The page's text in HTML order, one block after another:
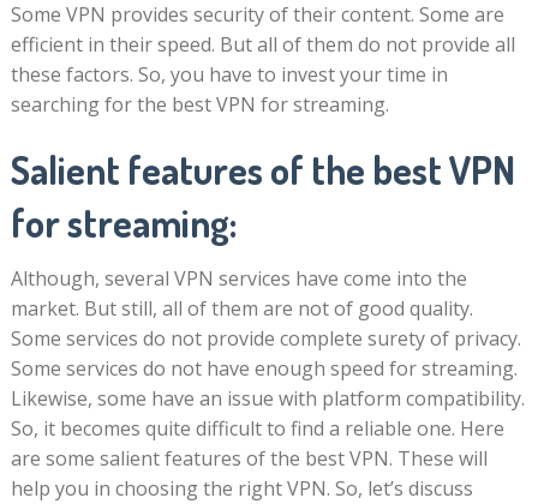
Some VPN provides security of their content. Some are
efficient in their speed. But all of them do not provide all
these factors. So, you have to invest your time in
searching for the best VPN for streaming.
Salient features of the best VPN
for streaming:
Although, several VPN services have come into the
market. But still, all of them are not of good quality.
Some services do not provide complete surety of privacy.
Some services do not have enough speed for streaming.
Likewise, some have an issue with platform compatibility.
So, it becomes quite difficult to find a reliable one. Here
are some salient features of the best VPN. These will
help you in choosing the right VPN. So, let’s discuss